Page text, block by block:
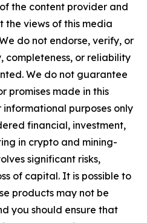
the content provider and
the views of this media
do not endorse, verify, or
or reliability
We do not guarantee
promises made in this
informational purposes only
financial, investment,
in crypto and mining-
significant risks,
of capital. It is possible to
products may not be
you should ensure that